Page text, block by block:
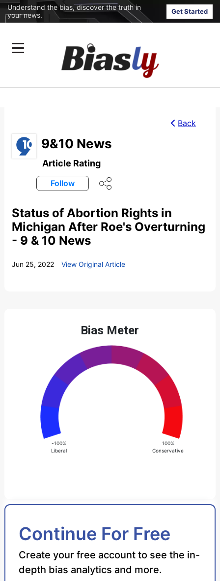
Understand the bias, discover the truth in
your news.
Get Started
Back
9&10 News
Article Rating
Follow
Status of Abortion Rights in
Michigan After Roe's Overturning
- 9 & 10 News
Jun 25, 2022 View Original Article
Bias Meter
-100%
Liberal
100%
Conservative
Continue For Free
Create your free account to see the in-
depth bias analytics and more.